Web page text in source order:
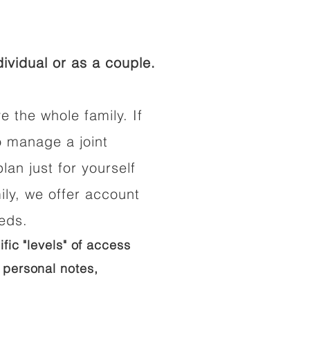
or as a couple.
the whole family. If
a joint
just for yourself
we offer account
"levels" of access
notes,